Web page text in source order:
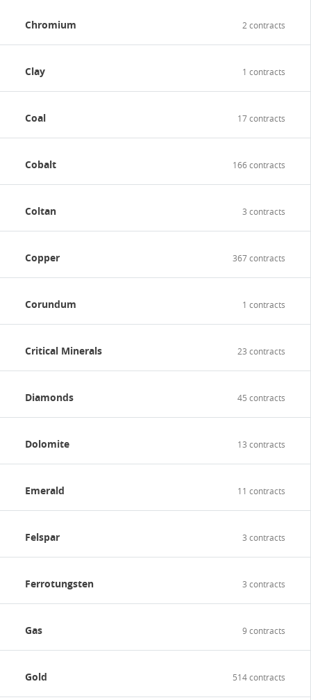
Chromium 2 contracts
Clay 1 contracts
Coal 17 contracts
Cobalt 166 contracts
Coltan 3 contracts
Copper 367 contracts
Corundum 1 contracts
Critical Minerals 23 contracts
Diamonds 45 contracts
Dolomite 13 contracts
Emerald 11 contracts
Felspar 3 contracts
Ferrotungsten 3 contracts
Gas 9 contracts
Gold 514 contracts